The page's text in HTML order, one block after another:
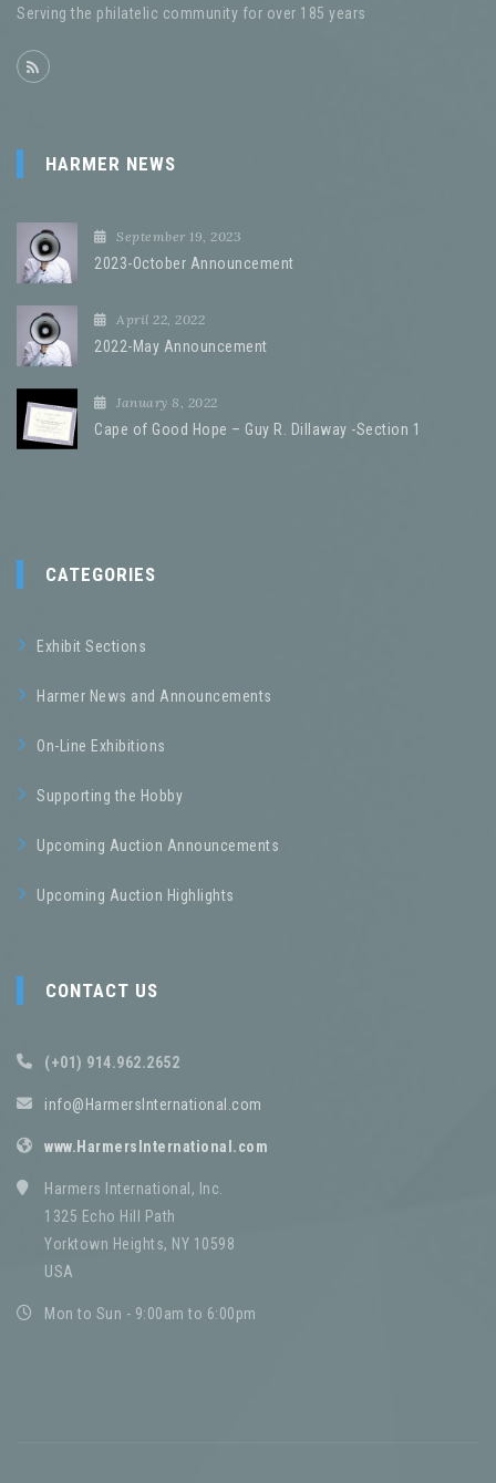
Serving the philatelic community for over 185 years
HARMER NEWS
September 19, 2023
2023-October Announcement
April 22, 2022
2022-May Announcement
January 8, 2022
Cape of Good Hope – Guy R. Dillaway -Section 1
CATEGORIES
Exhibit Sections
Harmer News and Announcements
On-Line Exhibitions
Supporting the Hobby
Upcoming Auction Announcements
Upcoming Auction Highlights
CONTACT US
(+01) 914.962.2652
info@HarmersInternational.com
www.HarmersInternational.com
Harmers International, Inc.
1325 Echo Hill Path
Yorktown Heights, NY 10598
USA
Mon to Sun - 9:00am to 6:00pm